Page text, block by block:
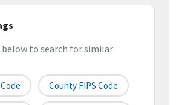
below to search for similar
County FIPS Code